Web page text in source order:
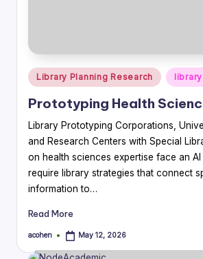
Posted
in
Library Planning Research
Prototyping Health
Library Prototyping Corporations,
and Research Centers with Special
on health sciences expertise face an
require library strategies that connect
information to…
Read More
Posted
acohen May 12, 2026